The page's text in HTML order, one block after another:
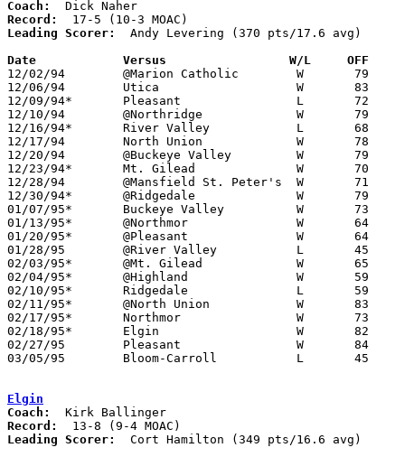
Coach:
Record:
Leading Scorer:
  Andy Levering (370 pts/17.6 avg)
Date		Versus		       W/L     OFF
12/02/94	@Marion Catholic	W	79	48
12/06/94	Utica			W	83	73
12/09/94*	Pleasant		L	72	76
12/10/94	@Northridge		W	79	55
12/16/94*	River Valley		L	68	71
12/17/94	North Union		W	78	36
12/20/94	@Buckeye Valley		W	79	59
12/23/94*	Mt. Gilead		W	70	67
12/28/94	@Mansfield St. Peter's	W	71	69
12/30/94*	@Ridgedale		W	79	74
01/07/95*	Buckeye Valley		W	73	65
01/13/95*	@Northmor		W	64	55
01/20/95*	@Pleasant		W	64	53
01/28/95	@River Valley		L	45	74
02/03/95*	@Mt. Gilead		W	65	58
02/04/95*	@Highland		W	59	56
02/10/95*	Ridgedale		L	59	60
02/11/95*	@North Union		W	83	66
02/17/95*	Northmor		W	73	51
02/18/95*	Elgin			W	82	70	01/21
02/27/95	Pleasant		W	84	82	Division III Sectional Tournament at Mt. Vernon High School - 2OT
03/05/95	Bloom-Carroll		L	45	63	Division III District Tournament at Columbus Fairgrounds Coliseum
Elgin
Coach:
Record:
Leading Scorer:
  Cort Hamilton (349 pts/16.6 avg)